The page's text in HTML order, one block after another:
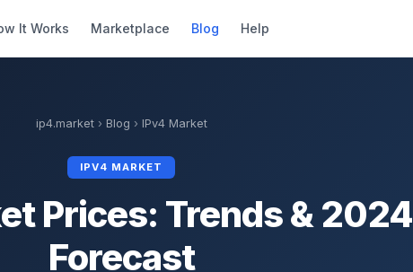
It Works Marketplace Blog Help
ip4.market› Blog › IPv4 Market
IPV4 MARKET
Prices: Trends & 2024
Forecast